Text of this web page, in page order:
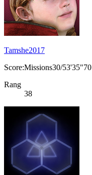
Tamshe2017
Score:Missions30/53'35"70
Rang
38